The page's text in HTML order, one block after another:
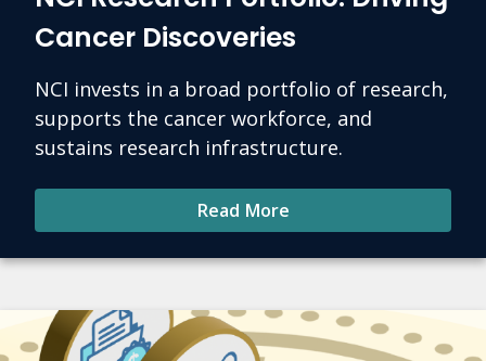
Cancer Discoveries
NCI invests in a broad portfolio of research,
supports the cancer workforce, and
sustains research infrastructure.
Read More